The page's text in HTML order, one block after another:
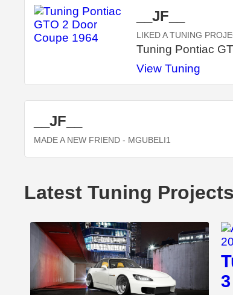
__JF__
LIKED A TUNING
Tuning Pontiac
View Tuning
__JF__
MADE A NEW FRIEND - MGUBELI1
Latest Tuning Projects